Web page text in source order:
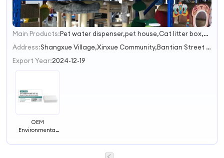
1
2
3
Main Products:
Pet water dispenser,pet house,Cat litter box,Pet clothing and a,Cat/Dog Grooming
Address:
Shangxue Village,Xinxue Community,Bantian Street Shenzhen Guangdong China
Export Year:2024-12-19
OEM
Environmental
Sealant Mud